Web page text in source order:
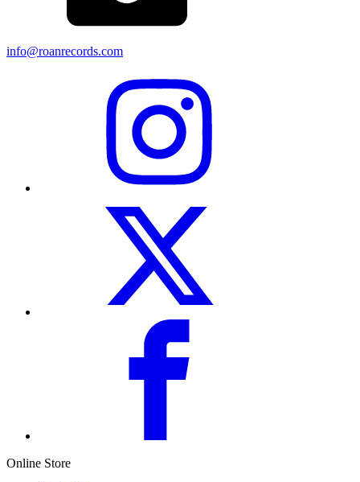
info@roanrecords.com
Online Store